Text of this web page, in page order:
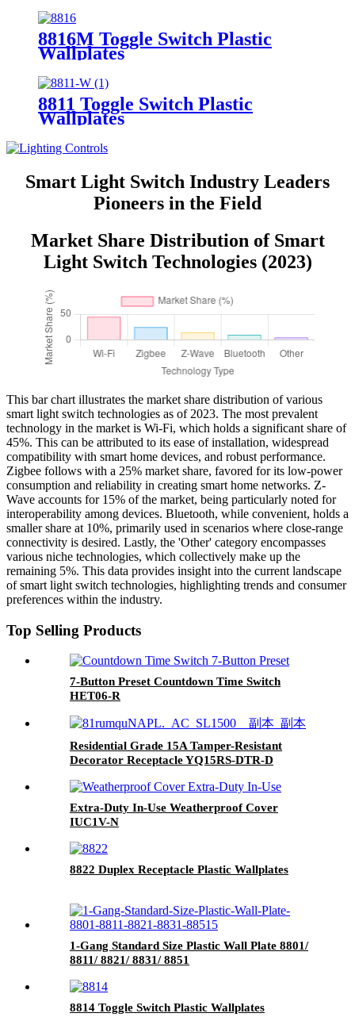
8816M Toggle Switch Plastic
Wallplates
8811 Toggle Switch Plastic
Wallplates
Smart Light Switch Industry Leaders
Pioneers in the Field
Market Share Distribution of Smart
Light Switch Technologies (2023)
This bar chart illustrates the market share distribution of various
smart light switch technologies as of 2023. The most prevalent
technology in the market is Wi-Fi, which holds a significant share of
45%. This can be attributed to its ease of installation, widespread
compatibility with smart home devices, and robust performance.
Zigbee follows with a 25% market share, favored for its low-power
consumption and reliability in creating smart home networks. Z-
Wave accounts for 15% of the market, being particularly noted for
interoperability among devices. Bluetooth, while convenient, holds a
smaller share at 10%, primarily used in scenarios where close-range
connectivity is desired. Lastly, the 'Other' category encompasses
various niche technologies, which collectively make up the
remaining 5%. This data provides insight into the current landscape
of smart light switch technologies, highlighting trends and consumer
preferences within the industry.
Top Selling Products
7-Button Preset Countdown Time Switch
HET06-R
Residential Grade 15A Tamper-Resistant
Decorator Receptacle YQ15RS-DTR-D
Extra-Duty In-Use Weatherproof Cover
IUC1V-N
8822 Duplex Receptacle Plastic Wallplates
1-Gang Standard Size Plastic Wall Plate 8801/
8811/ 8821/ 8831/ 8851
8814 Toggle Switch Plastic Wallplates